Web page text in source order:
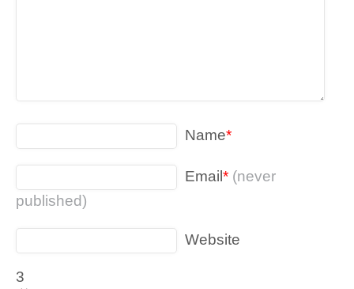
Name*
Email * (never
published)
Website
3